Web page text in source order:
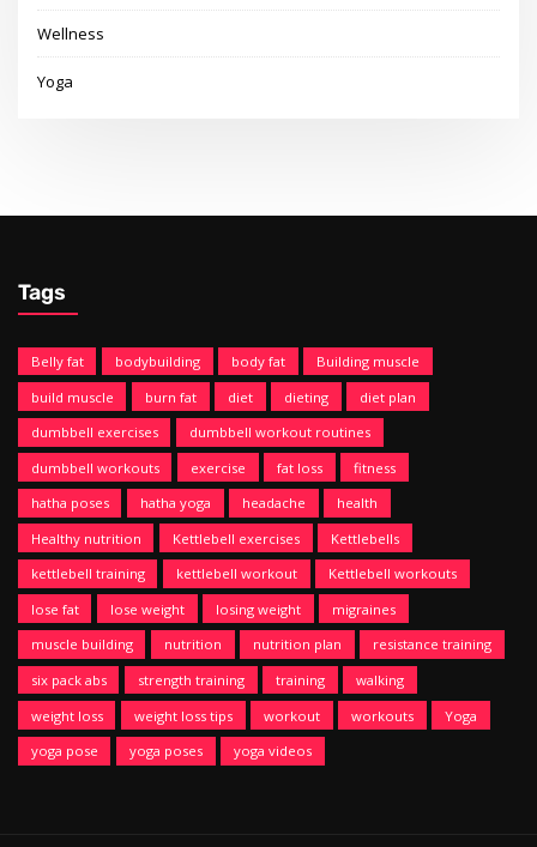
Wellness
Yoga
Tags
Belly fat bodybuilding body fat
Building muscle
build muscle
burn fat diet dieting
diet plan
dumbbell exercises
dumbbell workout routines
dumbbell workouts
exercise fat loss
fitness
hatha poses
hatha yoga headache
health
Healthy nutrition
Kettlebell exercises
Kettlebells
kettlebell training
kettlebell workout
Kettlebell workouts
lose fat
lose weight losing weight
migraines
muscle building
nutrition nutrition plan
resistance training
six pack abs
strength training training
walking
weight loss
weight loss tips workout workouts
Yoga
yoga pose
yoga poses yoga videos